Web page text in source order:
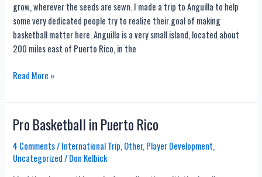
grow, wherever the seeds are sewn. I made a trip to Anguilla to help
some very dedicated people try to realize their goal of making
basketball matter here. Anguilla is a very small island, located about
200 miles east of Puerto Rico, in the
Basketball
Anguilla
Read More »
Pro Basketball in Puerto Rico
4 Comments/International Trip,Other,Player Development,
Uncategorized/Don Kelbick